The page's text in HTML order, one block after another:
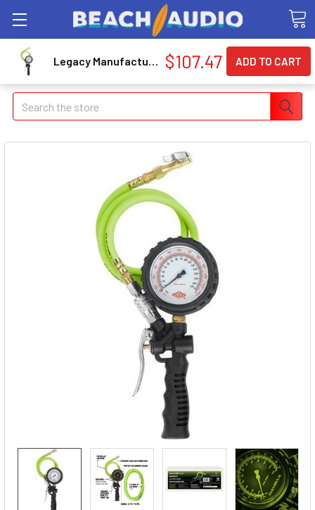
Search
Legacy Manufacturing AL2025FZ-2 Flexzilla Inflator Kit With Flexzilla Air Hose 3' And 15' Extensions, Lock-on Chuck $107.47